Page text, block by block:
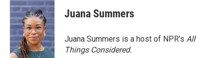
Juana Summers
Juana Summers is a host of NPR's All
Things Considered.